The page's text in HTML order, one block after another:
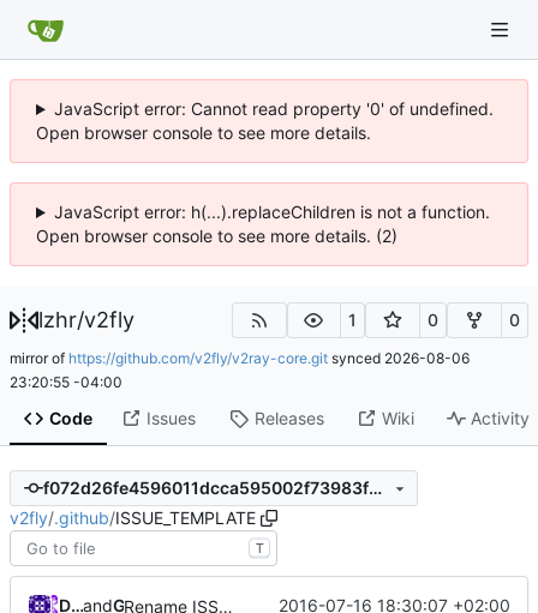
JavaScript error: Cannot read property '0' of undefined.
Open browser console to see more details.
JavaScript error: h(...).replaceChildren is not a function.
Open browser console to see more details. (2)
lzhr/v2fly 1 0 0
mirror of https://github.com/v2fly/v2ray-core.git synced 2026-08-06
23:20:55 -04:00
Code Issues Releases Wiki Activity
f072d26fe4596011dcca595002f73983fdb7948a
v2fly/.github/ISSUE_TEMPLATE
T
Darien Raymondand GitHub Rename ISSUE_TEMPLATE.md to ISSUE_TEMPLATE 2016-07-16 18:30:07 +02:00